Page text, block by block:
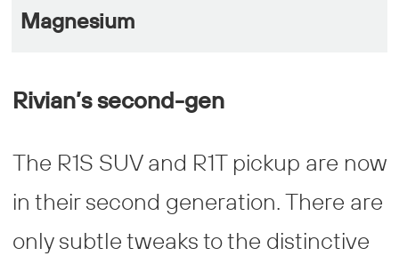
Magnesium
Rivian’s second-gen
The R1S SUV and R1T pickup are now
in their second generation. There are
only subtle tweaks to the distinctive